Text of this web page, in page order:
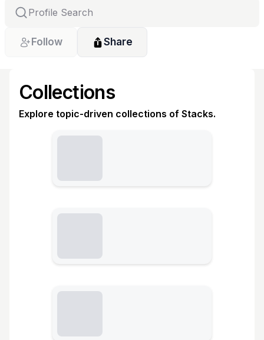
Follow Share
Collections
Explore topic-driven collections of Stacks.